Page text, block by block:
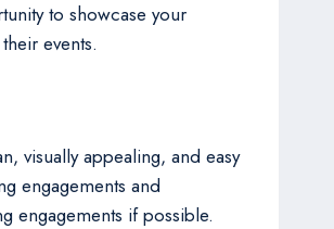
to showcase your
events.
visually appealing, and easy
engagements and
engagements if possible.